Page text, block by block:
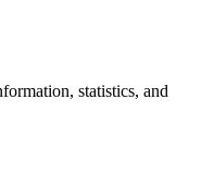
statistics, and